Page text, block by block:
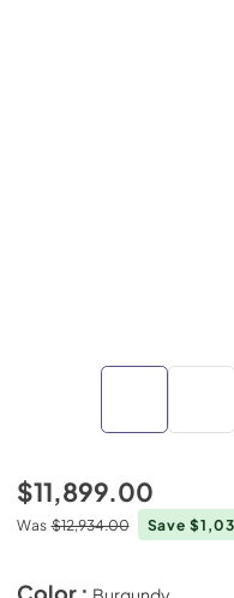
$11,899.00
Was $12,934.00 Save
Color :